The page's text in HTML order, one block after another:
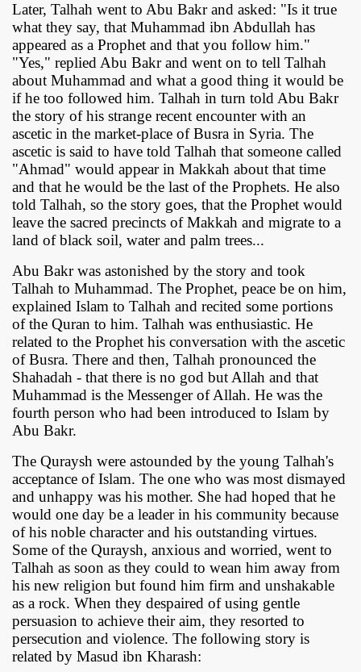
Later, Talhah went to Abu Bakr and asked: "Is it true
what they say, that Muhammad ibn Abdullah has
appeared as a Prophet and that you follow him."
"Yes," replied Abu Bakr and went on to tell Talhah
about Muhammad and what a good thing it would be
if he too followed him. Talhah in turn told Abu Bakr
the story of his strange recent encounter with an
ascetic in the market-place of Busra in Syria. The
ascetic is said to have told Talhah that someone called
"Ahmad" would appear in Makkah about that time
and that he would be the last of the Prophets. He also
told Talhah, so the story goes, that the Prophet would
leave the sacred precincts of Makkah and migrate to a
land of black soil, water and palm trees...
Abu Bakr was astonished by the story and took
Talhah to Muhammad. The Prophet, peace be on him,
explained Islam to Talhah and recited some portions
of the Quran to him. Talhah was enthusiastic. He
related to the Prophet his conversation with the ascetic
of Busra. There and then, Talhah pronounced the
Shahadah - that there is no god but Allah and that
Muhammad is the Messenger of Allah. He was the
fourth person who had been introduced to Islam by
Abu Bakr.
The Quraysh were astounded by the young Talhah's
acceptance of Islam. The one who was most dismayed
and unhappy was his mother. She had hoped that he
would one day be a leader in his community because
of his noble character and his outstanding virtues.
Some of the Quraysh, anxious and worried, went to
Talhah as soon as they could to wean him away from
his new religion but found him firm and unshakable
as a rock. When they despaired of using gentle
persuasion to achieve their aim, they resorted to
persecution and violence. The following story is
related by Masud ibn Kharash: